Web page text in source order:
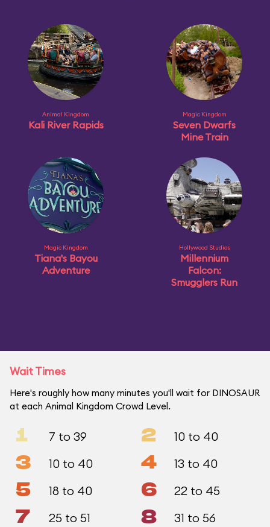
Animal Kingdom
Kali River Rapids
Magic Kingdom
Seven Dwarfs
Mine Train
Magic Kingdom
Tiana's Bayou
Adventure
Hollywood Studios
Millennium
Falcon:
Smugglers Run
Wait Times
Here's roughly how many minutes you'll wait for DINOSAUR
at each Animal Kingdom Crowd Level.
1 7 to 39 2 10 to 40
3 10 to 40 4 13 to 40
5 18 to 40 6 22 to 45
7 25 to 51 8 31 to 56